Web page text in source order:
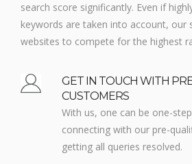
search score significantly. Even if
keywords are taken into account, our
websites to compete for the highest
GET IN TOUCH WITH
CUSTOMERS
With us, one can be one-
connecting with our pre-
getting all queries resolved.